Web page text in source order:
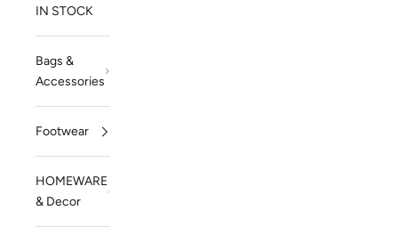
IN STOCK
Bags &
Accessories
Footwear
HOMEWARE
& Decor